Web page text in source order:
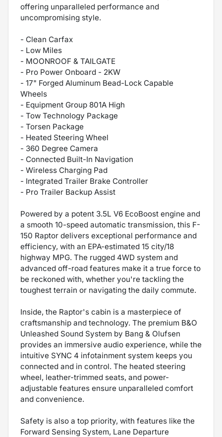
offering unparalleled performance and
uncompromising style.
- Clean Carfax
- Low Miles
- MOONROOF & TAILGATE
- Pro Power Onboard - 2KW
- 17" Forged Aluminum Bead-Lock Capable
Wheels
- Equipment Group 801A High
- Tow Technology Package
- Torsen Package
- Heated Steering Wheel
- 360 Degree Camera
- Connected Built-In Navigation
- Wireless Charging Pad
- Integrated Trailer Brake Controller
- Pro Trailer Backup Assist
Powered by a potent 3.5L V6 EcoBoost engine and
a smooth 10-speed automatic transmission, this F-
150 Raptor delivers exceptional performance and
efficiency, with an EPA-estimated 15 city/18
highway MPG. The rugged 4WD system and
advanced off-road features make it a true force to
be reckoned with, whether you're tackling the
toughest terrain or navigating the daily commute.
Inside, the Raptor's cabin is a masterpiece of
craftsmanship and technology. The premium B&O
Unleashed Sound System by Bang & Olufsen
provides an immersive audio experience, while the
intuitive SYNC 4 infotainment system keeps you
connected and in control. The heated steering
wheel, leather-trimmed seats, and power-
adjustable features ensure unparalleled comfort
and convenience.
Safety is also a top priority, with features like the
Forward Sensing System, Lane Departure